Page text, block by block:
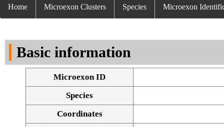
Home Microexon Clusters Species Microexon
Basic information
Microexon ID
Species
Coordinates